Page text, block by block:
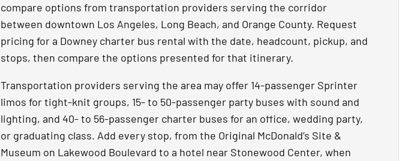
compare options from transportation providers serving the corridor
between downtown Los Angeles, Long Beach, and Orange County. Request
pricing for a Downey charter bus rental with the date, headcount, pickup, and
stops, then compare the options presented for that itinerary.
Transportation providers serving the area may offer 14-passenger Sprinter
limos for tight-knit groups, 15- to 50-passenger party buses with sound and
lighting, and 40- to 56-passenger charter buses for an office, wedding party,
or graduating class. Add every stop, from the Original McDonald’s Site &
Museum on Lakewood Boulevard to a hotel near Stonewood Center, when